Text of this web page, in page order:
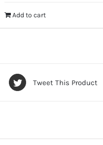
Add to cart
Tweet This Product